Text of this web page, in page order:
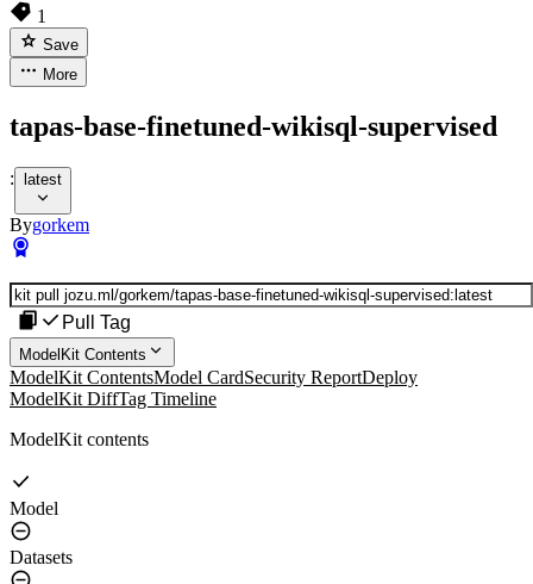
1
Save
More
tapas-base-finetuned-wikisql-supervised
: latest
Bygorkem
Pull Tag
ModelKit Contents
ModelKit ContentsModel CardSecurity ReportDeploy
ModelKit DiffTag Timeline
ModelKit contents
Model
Datasets